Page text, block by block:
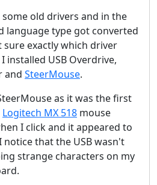
old drivers and in the
language type got converted
exactly which driver
installed USB Overdrive,
and SteerMouse.
as it was the first
Logitech MX 518 mouse
I click and it appeared to
notice that the USB wasn't
strange characters on my